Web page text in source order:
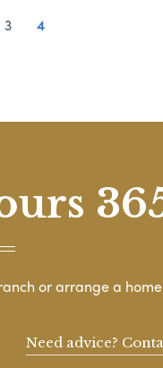
3 4
or arrange a
Need advice?